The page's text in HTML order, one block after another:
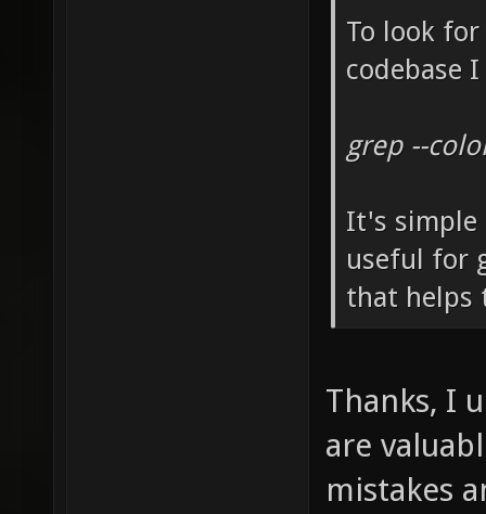
To look
codebase
grep --
It's simple
useful for
that helps
Thanks, I
are
mistakes